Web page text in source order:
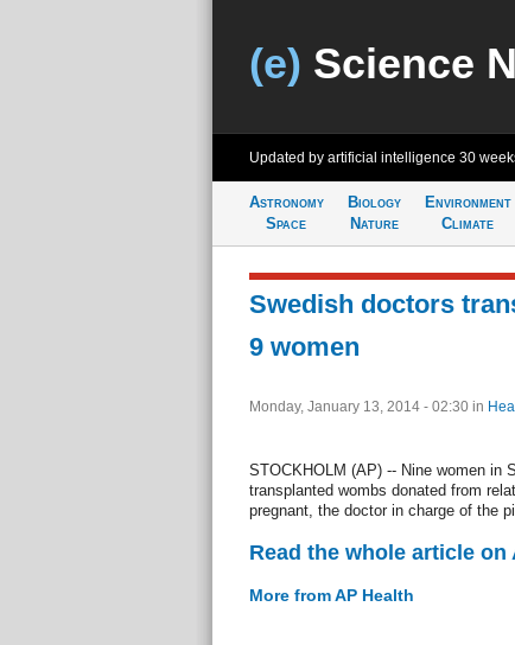
(e) Science
Updated by artificial intelligence 30
Astronomy
Space
Biology
Nature
Environment
Climate
Swedish doctors
9 women
Monday, January 13, 2014 - 02:30 in
STOCKHOLM (AP) -- Nine women in
transplanted wombs donated from
pregnant, the doctor in charge of the
Read the whole article on
More from AP Health